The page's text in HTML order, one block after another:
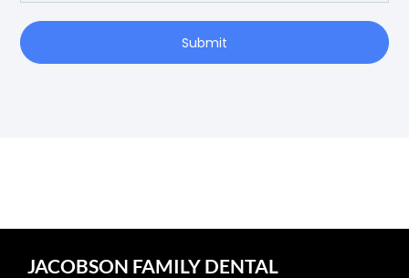
Submit
JACOBSON FAMILY DENTAL